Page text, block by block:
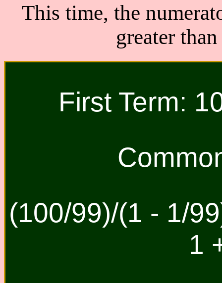
This time, the
greater
First Term:
(100/99)/(1 - 1/
1